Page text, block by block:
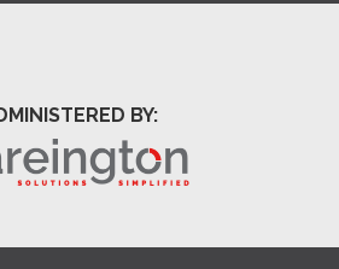
BY: